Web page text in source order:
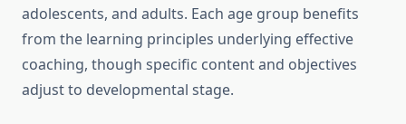
adolescents, and adults. Each age group benefits
from the learning principles underlying effective
coaching, though specific content and objectives
adjust to developmental stage.